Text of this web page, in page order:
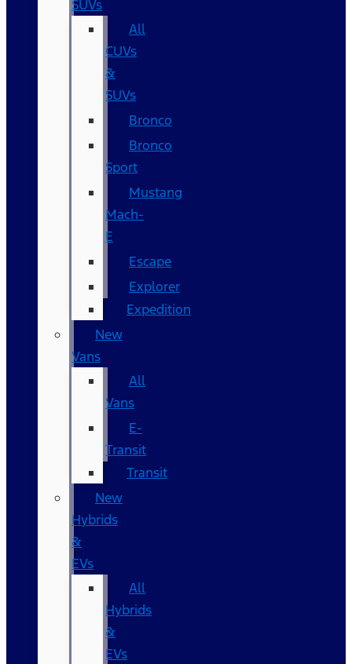
SUVs
All
CUVs
&
SUVs
Bronco
Bronco
Sport
Mustang
Mach-
E
Escape
Explorer
Expedition
New
Vans
All
Vans
E-
Transit
Transit
New
Hybrids
&
EVs
All
Hybrids
&
EVs